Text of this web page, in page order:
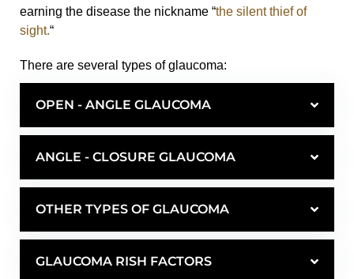
earning the disease the nickname “the silent thief of
sight.“
There are several types of glaucoma:
OPEN - ANGLE GLAUCOMA
ANGLE - CLOSURE GLAUCOMA
OTHER TYPES OF GLAUCOMA
GLAUCOMA RISH FACTORS